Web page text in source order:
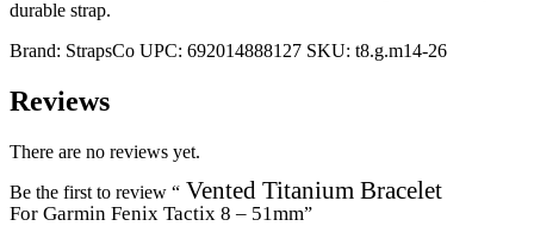
durable strap.
Brand: StrapsCo UPC: 692014888127 SKU: t8.g.m14-26
Reviews
There are no reviews yet.
Be the first to review “ Vented Titanium Bracelet
For Garmin Fenix Tactix 8 – 51mm”